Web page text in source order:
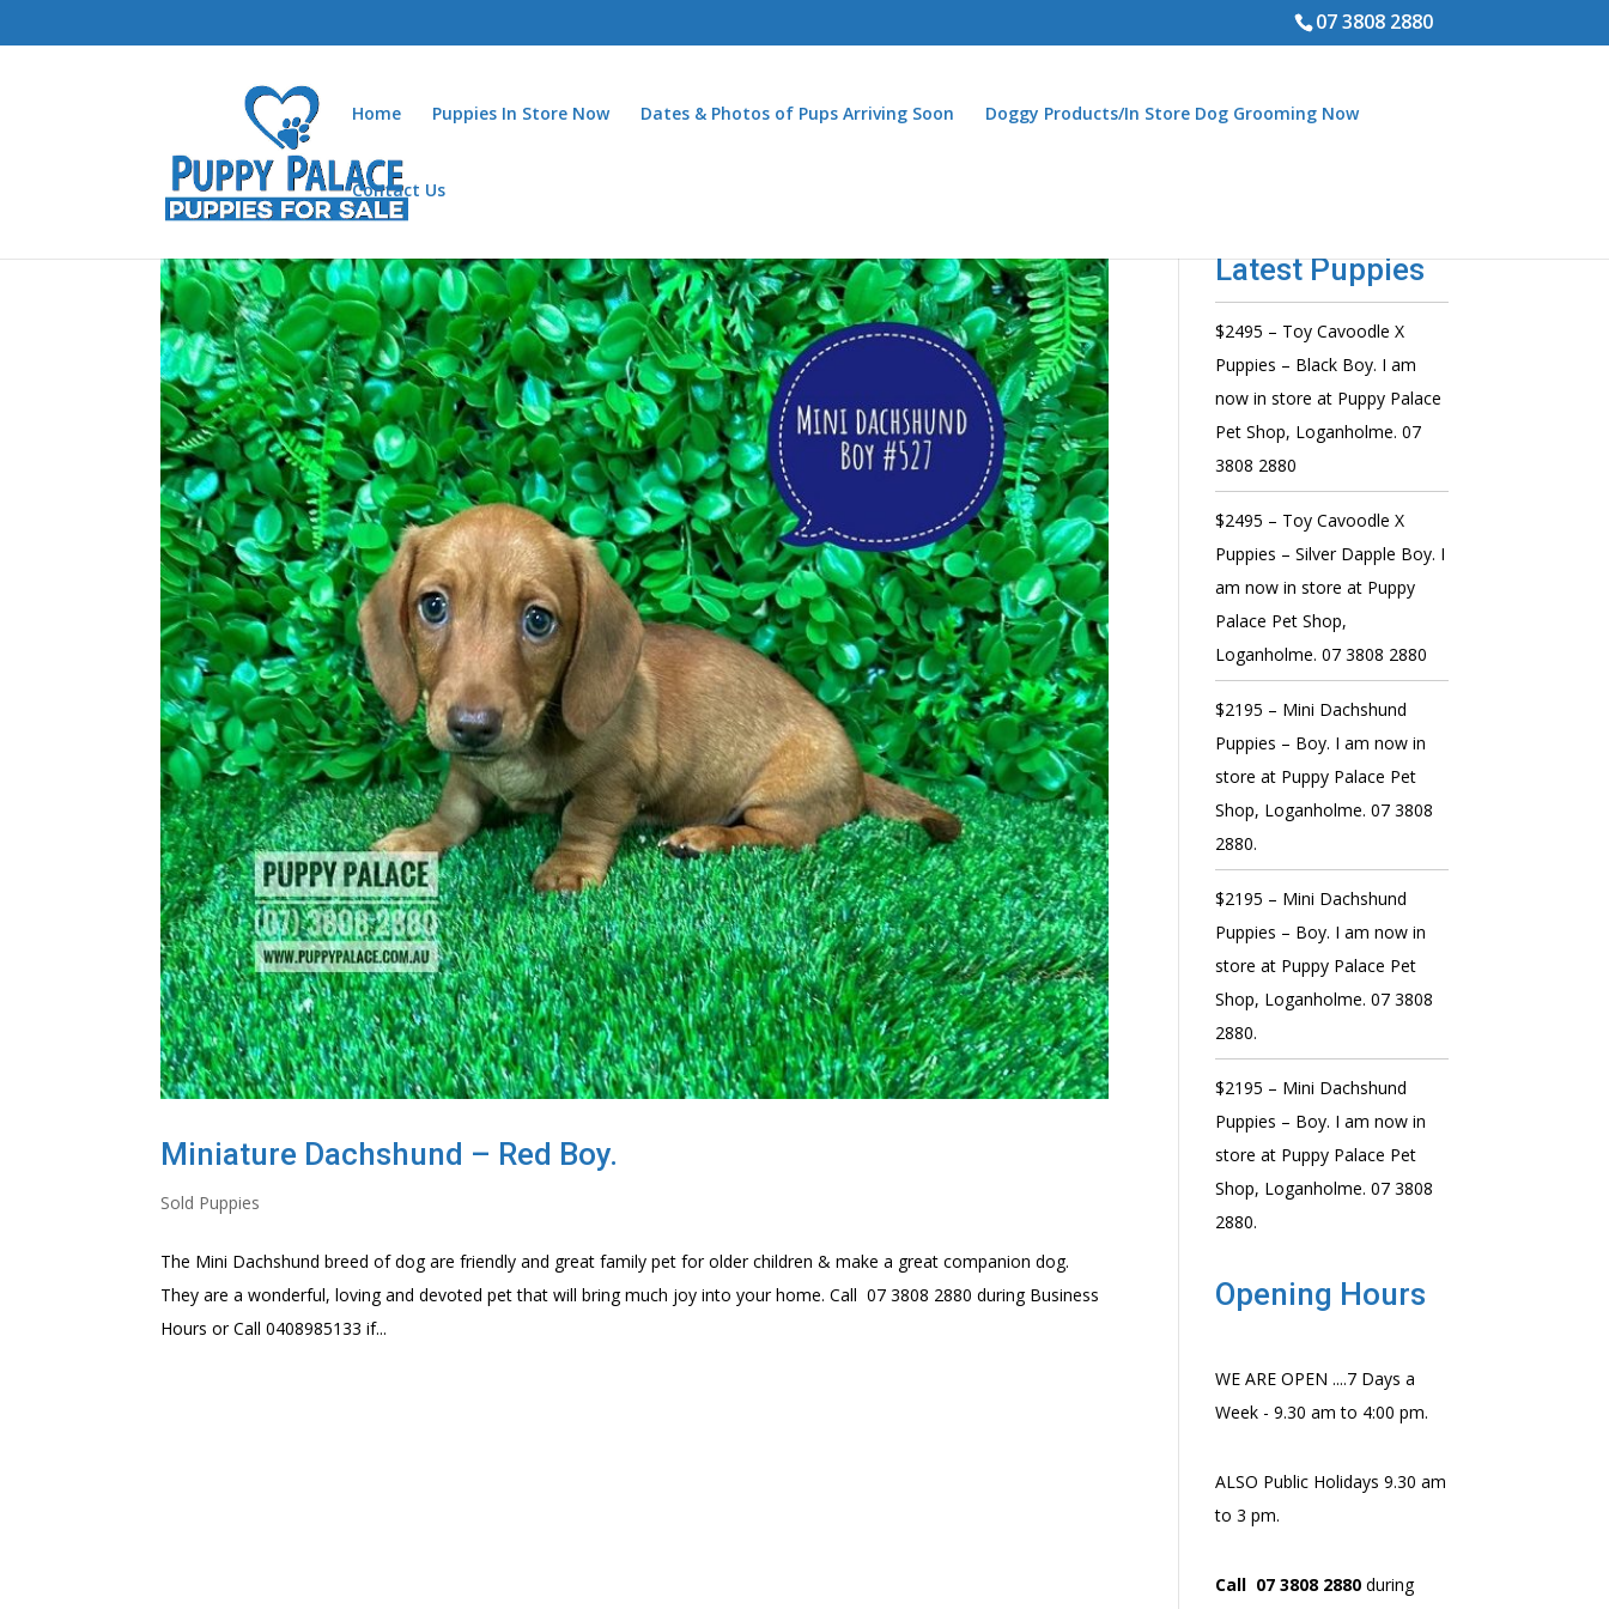
07 3808 2880
Home Puppies In Store Now Dates & Photos of Pups Arriving Soon Doggy Products/In Store Dog Grooming Now
Contact Us
Miniature Dachshund – Red Boy.
Sold Puppies
The Mini Dachshund breed of dog are friendly and great family pet for older children & make a great companion dog.
They are a wonderful, loving and devoted pet that will bring much joy into your home. Call 07 3808 2880 during Business
Hours or Call 0408985133 if...
Latest Puppies
$2495 – Toy Cavoodle X
Puppies – Black Boy. I am
now in store at Puppy Palace
Pet Shop, Loganholme. 07
3808 2880
$2495 – Toy Cavoodle X
Puppies – Silver Dapple Boy. I
am now in store at Puppy
Palace Pet Shop,
Loganholme. 07 3808 2880
$2195 – Mini Dachshund
Puppies – Boy. I am now in
store at Puppy Palace Pet
Shop, Loganholme. 07 3808
2880.
$2195 – Mini Dachshund
Puppies – Boy. I am now in
store at Puppy Palace Pet
Shop, Loganholme. 07 3808
2880.
$2195 – Mini Dachshund
Puppies – Boy. I am now in
store at Puppy Palace Pet
Shop, Loganholme. 07 3808
2880.
Opening Hours
WE ARE OPEN ....7 Days a
Week - 9.30 am to 4:00 pm.
ALSO Public Holidays 9.30 am
to 3 pm.
Call 07 3808 2880 during